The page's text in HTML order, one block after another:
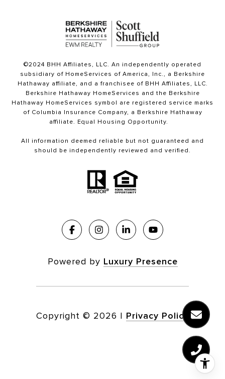
©2024 BHH Affiliates, LLC. An independently operated
subsidiary of HomeServices of America, Inc., a Berkshire
Hathaway affiliate, and a franchisee of BHH Affiliates, LLC.
Berkshire Hathaway HomeServices and the Berkshire
Hathaway HomeServices symbol are registered service marks
of Columbia Insurance Company, a Berkshire Hathaway
affiliate. Equal Housing Opportunity.
All information deemed reliable but not guaranteed and
should be independently reviewed and verified.
Powered by Luxury Presence
Copyright © 2026 | Privacy Policy